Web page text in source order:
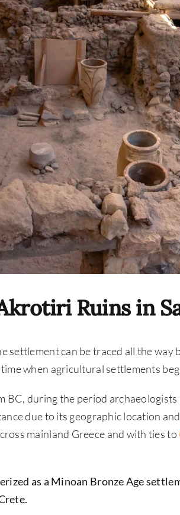
Ruins in
settlement can be traced all the
when agricultural settlements
BC, during the period
due to its geographic location
mainland Greece and with ties to
as a Minoan Bronze Age